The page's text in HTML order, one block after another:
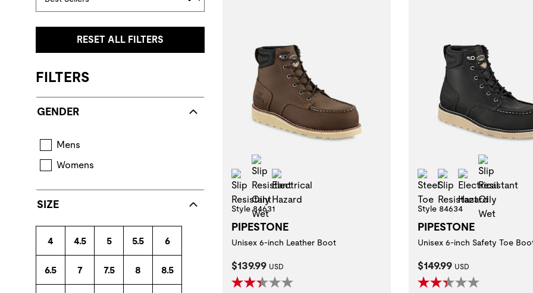
RESET ALL FILTERS
FILTERS
GENDER
Mens
Womens
SIZE
4 4.5 5 5.5 6
6.5 7 7.5 8 8.5
Slip Resistant
Style 84631
PIPESTONE
Unisex 6-inch Leather Boot
Current Price:
$139.99 USD
Steel ToeSlip Resistant
Electrical
Style 84634
PIPESTONE
Unisex 6-inch Safety Toe
Current Price:
$149.99 USD